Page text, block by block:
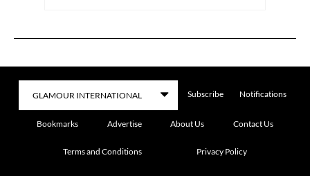
Subscribe Notifications
Bookmarks Advertise About Us Contact Us
Terms and Conditions Privacy Policy